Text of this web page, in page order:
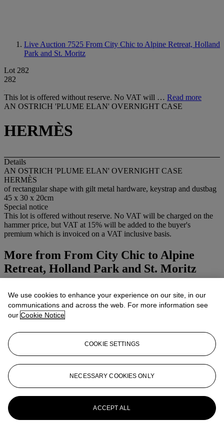
Live Auction 7525 From City Chic to Alpine Retreat, Holland
Park and St. Moritz
Lot 282
282
This lot is offered without reserve. No VAT will … Read more
AN OSTRICH 'PLUME ELAN' OVERNIGHT CASE
HERMÈS
Details
AN OSTRICH 'PLUME ELAN' OVERNIGHT CASE
HERMÈS
of rectangular shape with gilt metal hardware, keystrap and dustbag
45 x 30 x 20cm
Special notice
This lot is offered without reserve. No VAT will be charged on the
hammer price, but VAT at 15% will be added to the buyer's
premium which is invoiced on a VAT inclusive basis.
More from From City Chic to Alpine
Retreat, Holland Park and St. Moritz
View All
We use cookies to enhance your experience on our site, in our
communications and across the web. For more information see
our Cookie Notice
COOKIE SETTINGS
NECESSARY COOKIES ONLY
ACCEPT ALL